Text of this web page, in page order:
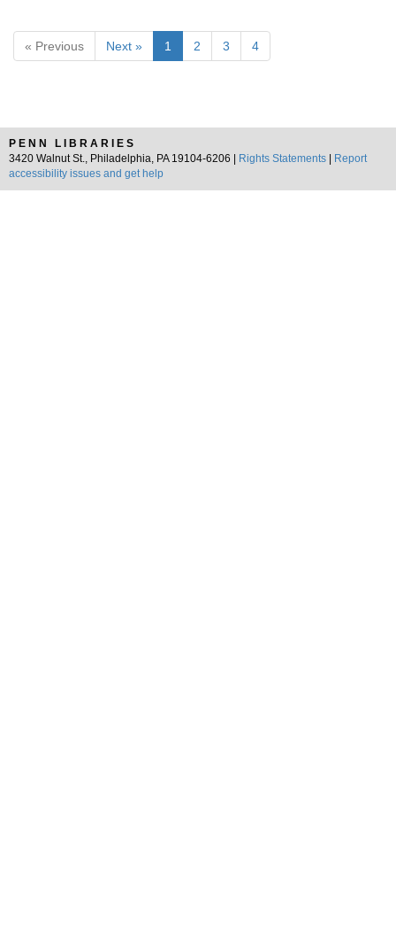
« Previous Next » 1 2 3 4
PENN LIBRARIES
3420 Walnut St., Philadelphia, PA 19104-6206 |
Rights Statements
Report
accessibility issues and get help